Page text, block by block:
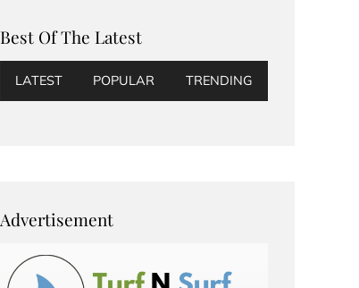
Best Of The Latest
LATEST POPULAR TRENDING
Advertisement